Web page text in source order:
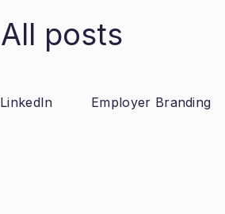
All posts
LinkedIn Employer Branding